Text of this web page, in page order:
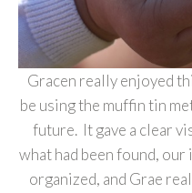
Gracen really enjoyed
be using the muffin tin
future. It gave a clear
what had been found, our
organized, and Grae